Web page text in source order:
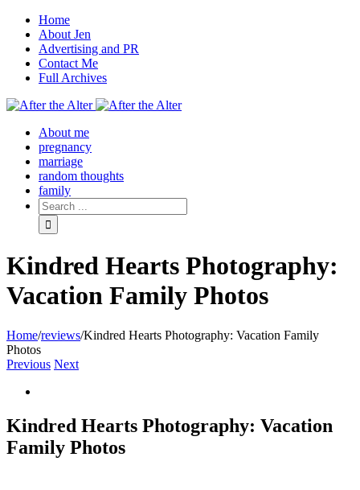
Home
About Jen
Advertising and PR
Contact Me
Full Archives
Facebook
Twitter
Pinterest
Rss
About me
pregnancy
marriage
random thoughts
family
Kindred Hearts Photography:
Vacation Family Photos
Home/reviews/Kindred Hearts Photography: Vacation Family
Photos
Previous Next
Image
Kindred Hearts Photography: Vacation
Family Photos